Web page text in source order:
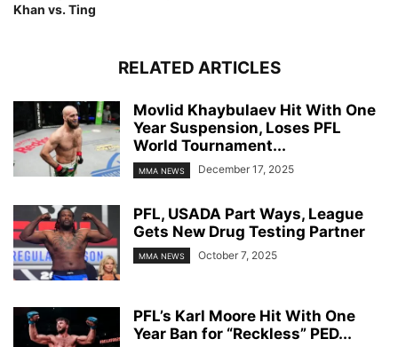
Khan vs. Ting
RELATED ARTICLES
Movlid Khaybulaev Hit With One
Year Suspension, Loses PFL
World Tournament...
MMA NEWS December 17, 2025
PFL, USADA Part Ways, League
Gets New Drug Testing Partner
MMA NEWS October 7, 2025
PFL’s Karl Moore Hit With One
Year Ban for “Reckless” PED...